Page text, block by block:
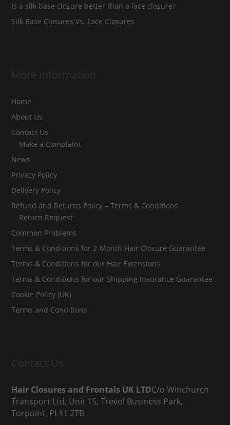
Is a silk base closure better than a lace closure?
Silk Base Closures Vs. Lace Closures
More Information
Home
About Us
Contact Us
Make a Complaint
News
Privacy Policy
Delivery Policy
Refund and Returns Policy – Terms & Conditions
Return Request
Common Problems
Terms & Conditions for 2-Month Hair Closure Guarantee
Terms & Conditions for our Hair Extensions
Terms & Conditions for our Shipping Insurance Guarantee
Cookie Policy (UK)
Terms and Conditions
Contact Us
Hair Closures and Frontals UK LTDC/o Winchurch
Transport Ltd, Unit 15, Trevol Business Park,
Torpoint, PL11 2TB